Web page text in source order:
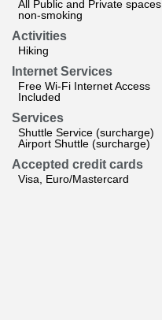
All Public and Private spaces
non-smoking
Activities
Hiking
Internet Services
Free Wi-Fi Internet Access
Included
Services
Shuttle Service (surcharge)
Airport Shuttle (surcharge)
Accepted credit cards
Visa, Euro/Mastercard